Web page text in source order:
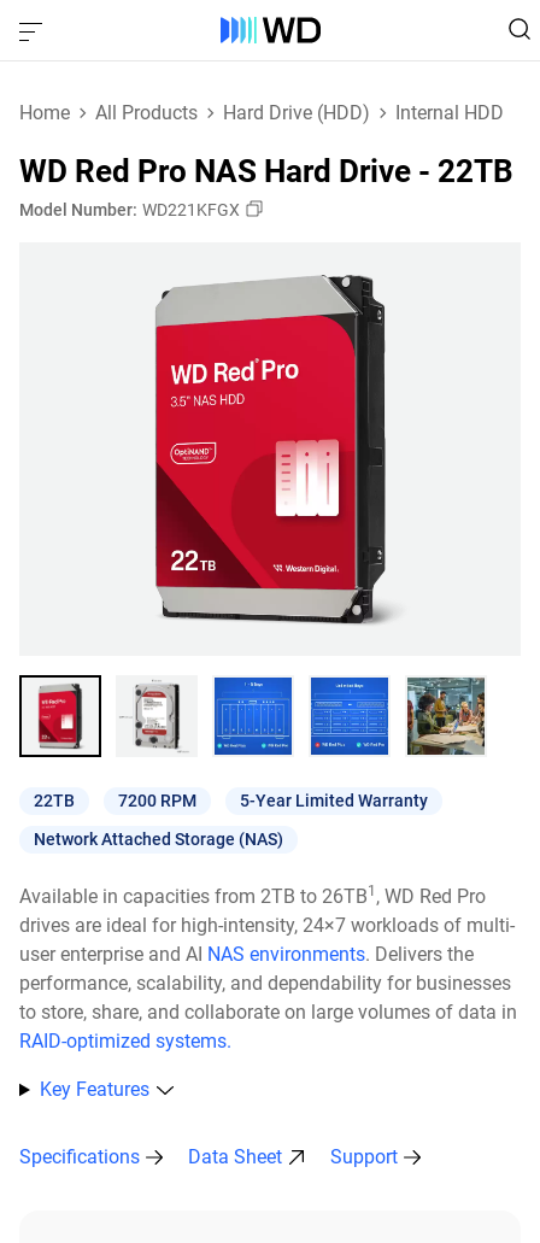
Home All Products Hard Drive (HDD) Internal HDD
WD Red Pro NAS Hard Drive - 22TB
Model Number: WD221KFGX
22TB 7200 RPM
5-Year Limited Warranty
Network Attached Storage (NAS)
Available in capacities from 2TB to 26TB1 , WD Red Pro
drives are ideal for high-intensity, 24×7 workloads of multi-
user enterprise and AI NAS environments. Delivers the
performance, scalability, and dependability for businesses
to store, share, and collaborate on large volumes of data in
RAID-optimized systems.
Key Features
Specifications Data Sheet Support